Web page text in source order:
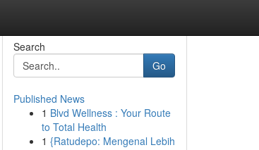
Search
Go
Published News
1 Blvd Wellness : Your Route
to Total Health
1 {Ratudepo: Mengenal Lebih